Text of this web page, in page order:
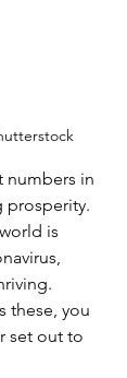
numbers in
prosperity.
is
these, you
set out to